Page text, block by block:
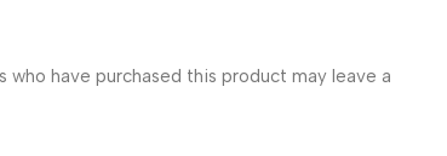
who have purchased this product may leave a